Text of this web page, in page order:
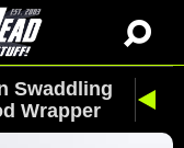
Swaddling
Wrapper